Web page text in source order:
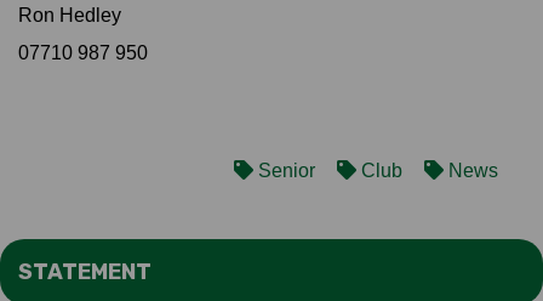
Ron Hedley
07710 987 950
Senior Club News
STATEMENT